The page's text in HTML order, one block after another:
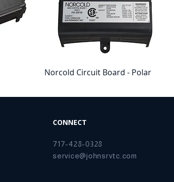
Norcold Circuit Board - Polar
Price
$187.42
CONNECT
717-428-0328
service@johnsrvtc.com